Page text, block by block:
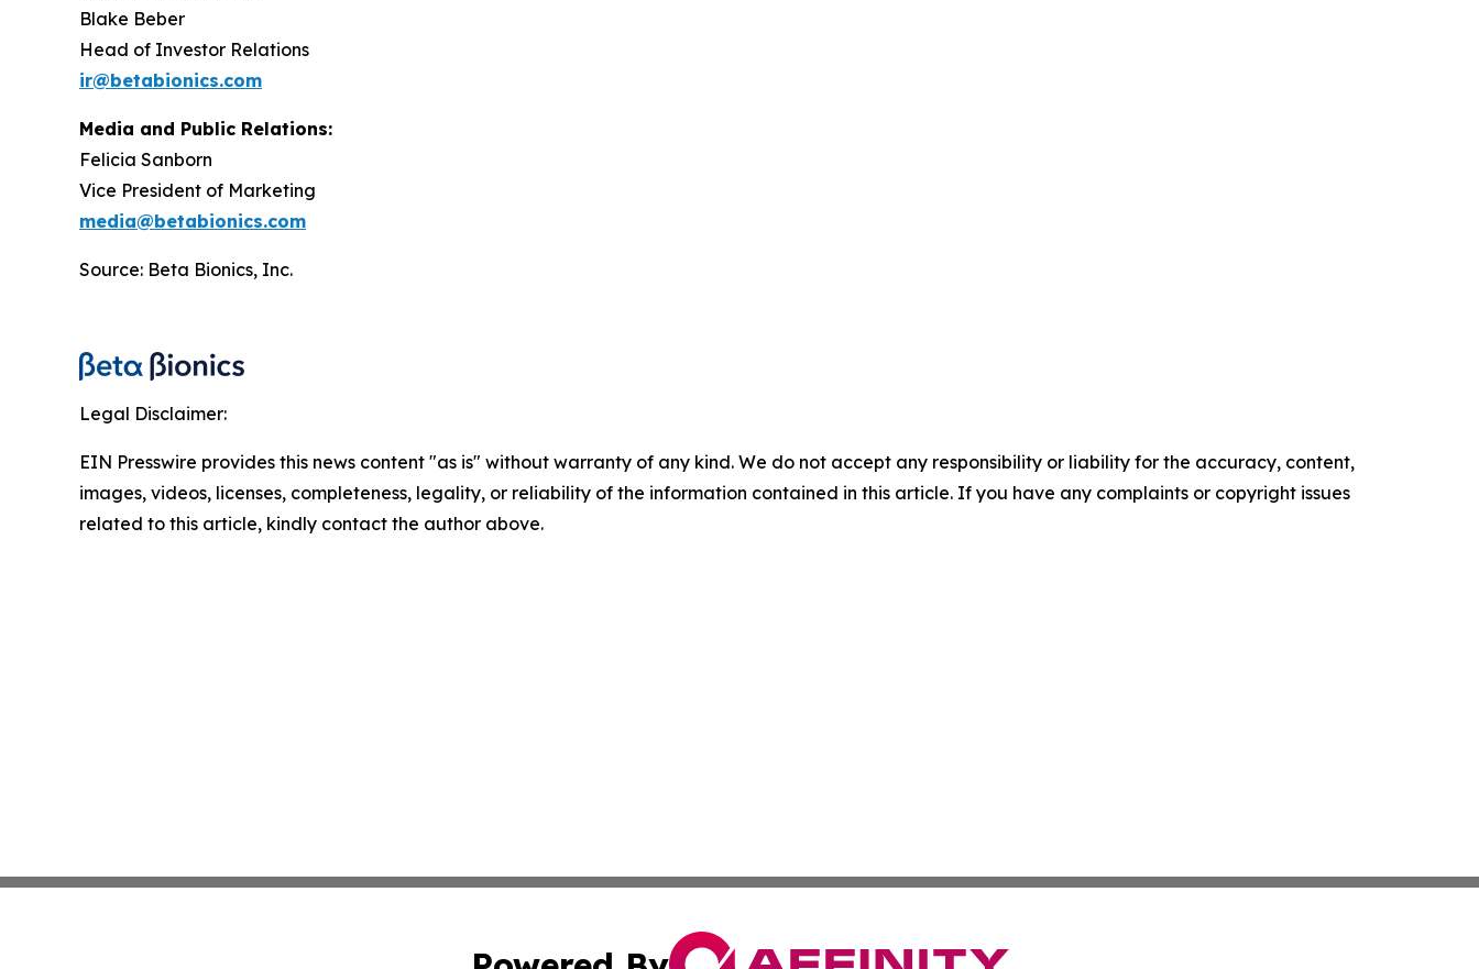
Blake Beber
Head of Investor Relations
ir@betabionics.com
Media and Public Relations:
Felicia Sanborn
Vice President of Marketing
media@betabionics.com
Source: Beta Bionics, Inc.
Legal Disclaimer:
EIN Presswire provides this news content "as is" without warranty of any kind. We do not accept any responsibility or liability for the accuracy, content,
images, videos, licenses, completeness, legality, or reliability of the information contained in this article. If you have any complaints or copyright issues
related to this article, kindly contact the author above.